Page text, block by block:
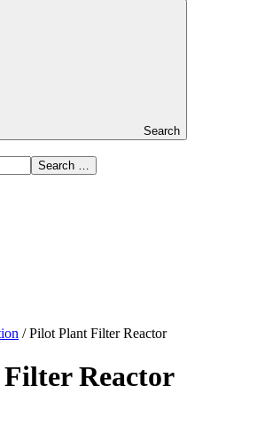
Search
Search …
/Pilot Plant Filter Reactor
Reactor